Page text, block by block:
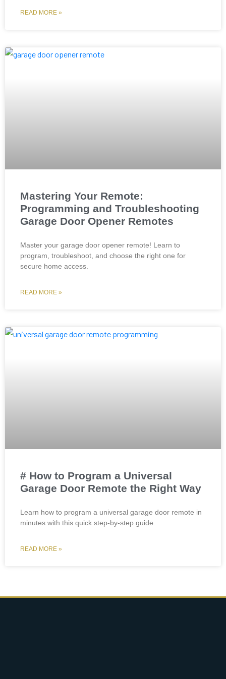
READ MORE »
Mastering Your Remote:
Programming and Troubleshooting
Garage Door Opener Remotes
Master your garage door opener remote! Learn to
program, troubleshoot, and choose the right one for
secure home access.
READ MORE »
# How to Program a Universal
Garage Door Remote the Right Way
Learn how to program a universal garage door remote in
minutes with this quick step-by-step guide.
READ MORE »